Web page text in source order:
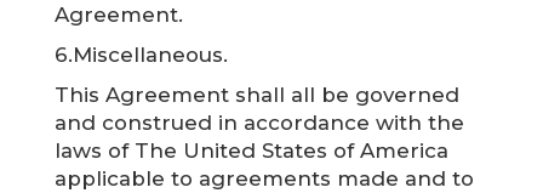
Agreement.
6.Miscellaneous.
This Agreement shall all be governed
and construed in accordance with the
laws of The United States of America
applicable to agreements made and to